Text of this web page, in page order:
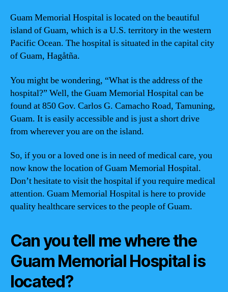
Guam Memorial Hospital is located on the beautiful
island of Guam, which is a U.S. territory in the western
Pacific Ocean. The hospital is situated in the capital city
of Guam, Hagåtña.
You might be wondering, “What is the address of the
hospital?” Well, the Guam Memorial Hospital can be
found at 850 Gov. Carlos G. Camacho Road, Tamuning,
Guam. It is easily accessible and is just a short drive
from wherever you are on the island.
So, if you or a loved one is in need of medical care, you
now know the location of Guam Memorial Hospital.
Don’t hesitate to visit the hospital if you require medical
attention. Guam Memorial Hospital is here to provide
quality healthcare services to the people of Guam.
Can you tell me where the
Guam Memorial Hospital is
located?